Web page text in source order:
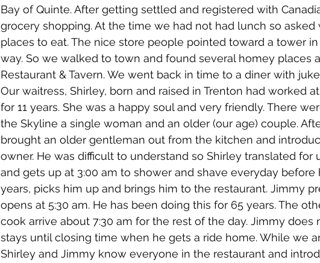
Bay of Quinte. After getting settled and registered with
grocery shopping. At the time we had not had lunch so
places to eat. The nice store people pointed toward a tower
way. So we walked to town and found several homey places
Restaurant & Tavern. We went back in time to a diner with
Our waitress, Shirley, born and raised in Trenton had worked
for 11 years. She was a happy soul and very friendly. There
the Skyline a single woman and an older (our age) couple.
brought an older gentleman out from the kitchen and
owner. He was difficult to understand so Shirley translated for
and gets up at 3:00 am to shower and shave everyday before
years, picks him up and brings him to the restaurant. Jimmy
opens at 5:30 am. He has been doing this for 65 years. The
cook arrive about 7:30 am for the rest of the day. Jimmy
stays until closing time when he gets a ride home. While we
Shirley and Jimmy know everyone in the restaurant and